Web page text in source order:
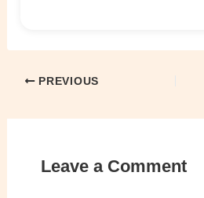
PREVIOUS
Leave a Comment